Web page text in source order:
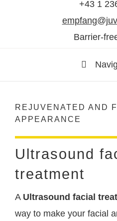
+43 1
Barrier-
REJUVENATED AND
APPEARANCE
Ultrasound
treatment
A Ultrasound facial
way to make your facial